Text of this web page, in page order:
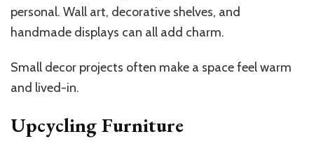
personal. Wall art, decorative shelves, and
handmade displays can all add charm.
Small decor projects often make a space feel warm
and lived-in.
Upcycling Furniture